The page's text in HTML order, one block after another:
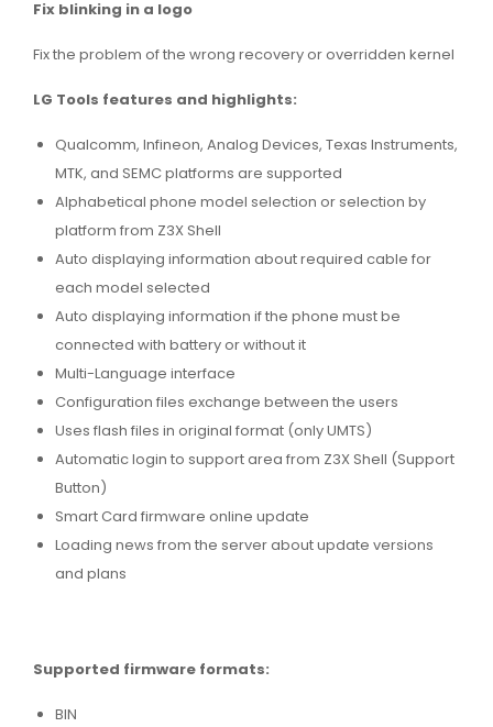
Fix blinking in a logo
Fix the problem of the wrong recovery or overridden kernel
LG Tools features and highlights:
Qualcomm, Infineon, Analog Devices, Texas Instruments,
MTK, and SEMC platforms are supported
Alphabetical phone model selection or selection by
platform from Z3X Shell
Auto displaying information about required cable for
each model selected
Auto displaying information if the phone must be
connected with battery or without it
Multi-Language interface
Configuration files exchange between the users
Uses flash files in original format (only UMTS)
Automatic login to support area from Z3X Shell (Support
Button)
Smart Card firmware online update
Loading news from the server about update versions
and plans
Supported firmware formats:
BIN